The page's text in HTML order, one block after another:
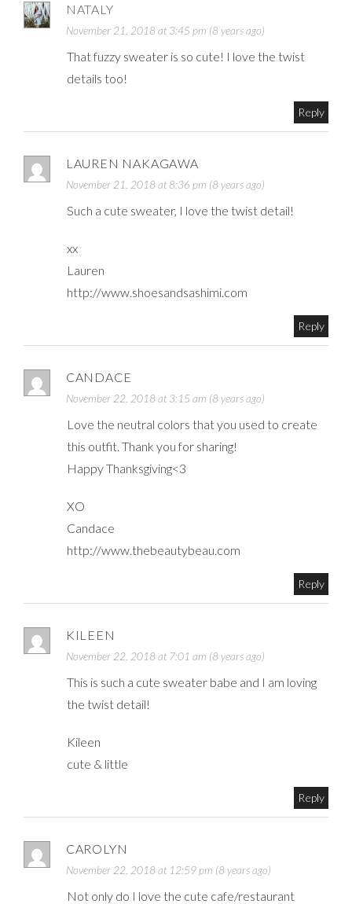
NATALY
November 21, 2018 at 3:45 pm (8 years ago)
That fuzzy sweater is so cute! I love the twist
details too!
Reply
LAUREN NAKAGAWA
November 21, 2018 at 8:36 pm (8 years ago)
Such a cute sweater, I love the twist detail!
xx
Lauren
http://www.shoesandsashimi.com
Reply
CANDACE
November 22, 2018 at 3:15 am (8 years ago)
Love the neutral colors that you used to create
this outfit. Thank you for sharing!
Happy Thanksgiving<3
XO
Candace
http://www.thebeautybeau.com
Reply
KILEEN
November 22, 2018 at 7:01 am (8 years ago)
This is such a cute sweater babe and I am loving
the twist detail!
Kileen
cute & little
Reply
CAROLYN
November 22, 2018 at 12:59 pm (8 years ago)
Not only do I love the cute cafe/restaurant